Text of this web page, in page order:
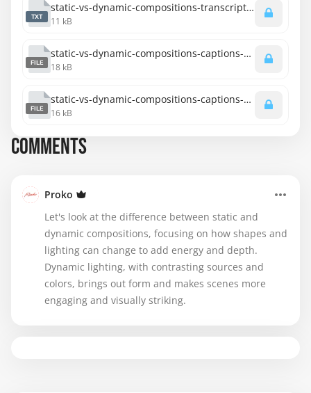
TXT
static-vs-dynamic-compositions-transcript-spanish.txt
11 kB
FILE
static-vs-dynamic-compositions-captions-spanish.srt
18 kB
FILE
static-vs-dynamic-compositions-captions-english.srt
16 kB
COMMENTS
Proko
Let's look at the difference between static and
dynamic compositions, focusing on how shapes and
lighting can change to add energy and depth.
Dynamic lighting, with contrasting sources and
colors, brings out form and makes scenes more
engaging and visually striking.